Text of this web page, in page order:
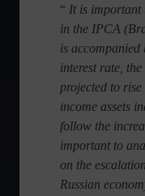
“ It is important
in the IPCA
is accompanied
interest rate,
projected to
income assets
follow the
important to
on the
Russian